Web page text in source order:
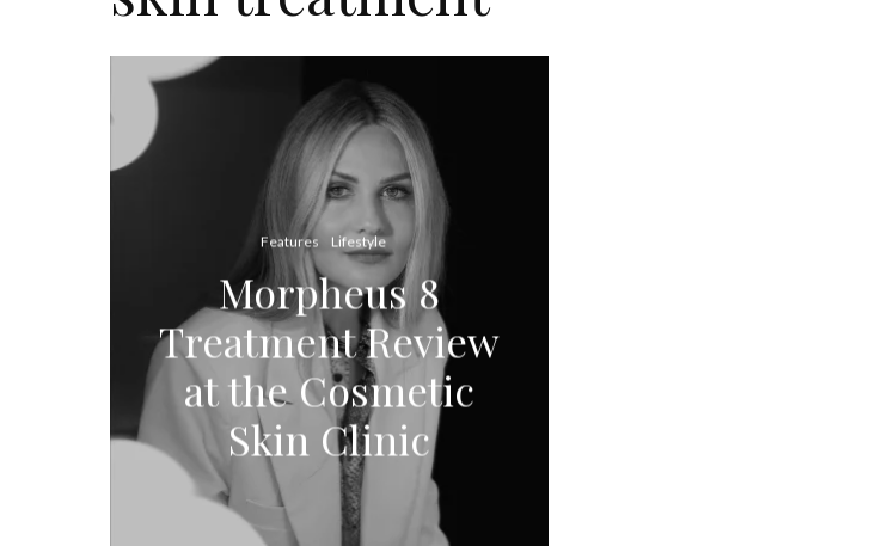
Features Lifestyle
Morpheus 8
Treatment Review
at the Cosmetic
Skin Clinic